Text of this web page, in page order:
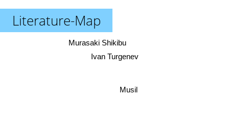
Literature-Map
Ivan Turgenev
Murasaki Shikibu
Musil